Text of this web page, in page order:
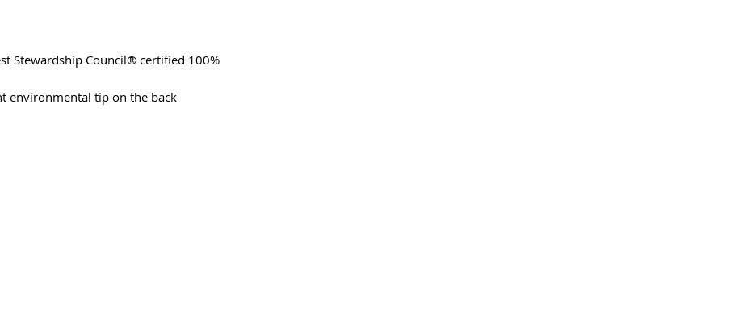
Stewardship Council® certified 100%
environmental tip on the back